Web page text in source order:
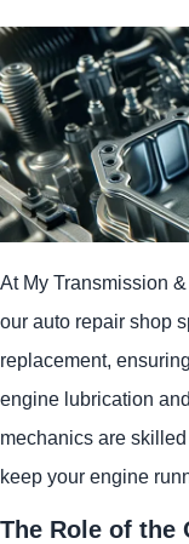
At My Transmission
our auto repair shop
replacement,
engine lubrication
mechanics are
keep your engine
The Role of the